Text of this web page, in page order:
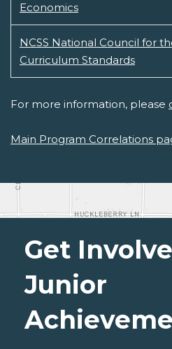
Economics
NCSS National Council for
Curriculum Standards
For more information, please
Main Program Correlations
Get
Junior